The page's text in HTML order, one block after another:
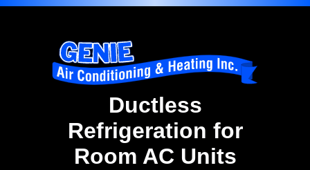
Ductless
Refrigeration for
Room AC Units